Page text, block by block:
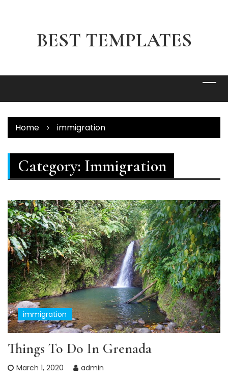
BEST TEMPLATES
Home immigration
Category: Immigration
immigration
Things To Do In Grenada
March 1, 2020 admin